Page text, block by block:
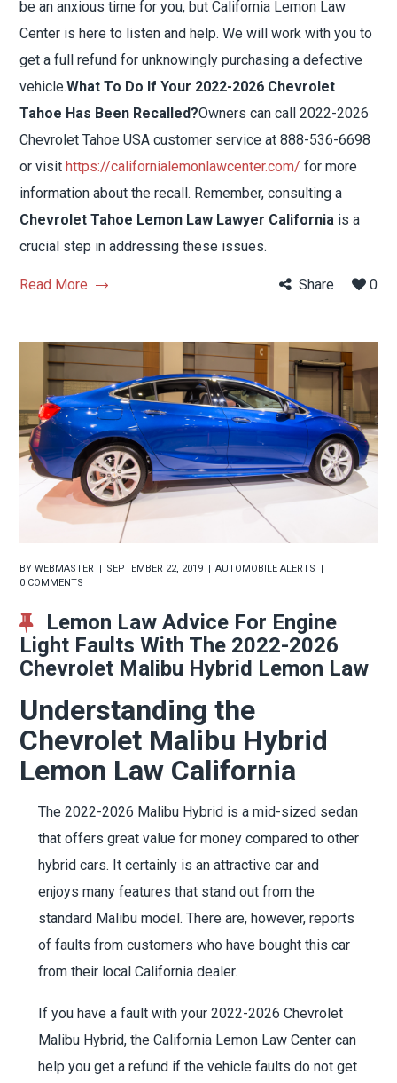
be an anxious time for you, but California Lemon Law
Center is here to listen and help. We will work with you to
get a full refund for unknowingly purchasing a defective
vehicle.What To Do If Your 2022-2026 Chevrolet
Tahoe Has Been Recalled?Owners can call 2022-2026
Chevrolet Tahoe USA customer service at 888-536-6698
or visithttps://californialemonlawcenter.com/ for more
information about the recall. Remember, consulting a
Chevrolet Tahoe Lemon Law Lawyer California is a
crucial step in addressing these issues.
Read More Share 0
BYWEBMASTER SEPTEMBER 22, 2019
AUTOMOBILE ALERTS
0 COMMENTS
Lemon Law Advice For Engine
Light Faults With The 2022-2026
Chevrolet Malibu Hybrid Lemon Law
Understanding the
Chevrolet Malibu Hybrid
Lemon Law California
The 2022-2026 Malibu Hybrid is a mid-sized sedan
that offers great value for money compared to other
hybrid cars. It certainly is an attractive car and
enjoys many features that stand out from the
standard Malibu model. There are, however, reports
of faults from customers who have bought this car
from their local California dealer.
If you have a fault with your 2022-2026 Chevrolet
Malibu Hybrid, the California Lemon Law Center can
help you get a refund if the vehicle faults do not get